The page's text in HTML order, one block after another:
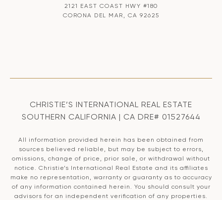
2121 EAST COAST HWY #180
CORONA DEL MAR, CA 92625
CHRISTIE’S INTERNATIONAL REAL ESTATE
SOUTHERN CALIFORNIA | CA DRE# 01527644
All information provided herein has been obtained from
sources believed reliable, but may be subject to errors,
omissions, change of price, prior sale, or withdrawal without
notice. Christie’s International Real Estate and its affiliates
make no representation, warranty or guaranty as to accuracy
of any information contained herein. You should consult your
advisors for an independent verification of any properties.